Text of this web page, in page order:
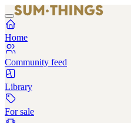
Home
Community feed
Library
For sale